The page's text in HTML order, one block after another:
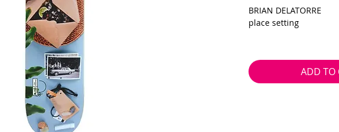
BRIAN DELATORRE
place setting
wb 14.0
ADD TO